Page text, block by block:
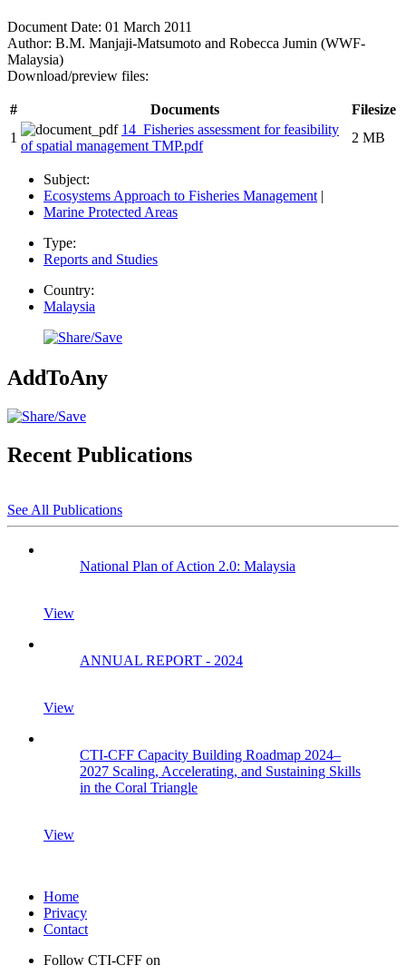
Document Date: 01 March 2011
Author: B.M. Manjaji-Matsumoto and Robecca Jumin (WWF-
Malaysia)
Download/preview files:
# Documents
Filesize
1
14_Fisheries assessment for feasibility
of spatial management TMP.pdf
2 MB
Subject:
Ecosystems Approach to Fisheries Management |
Marine Protected Areas
Type:
Reports and Studies
Country:
Malaysia
AddToAny
Recent Publications
See All Publications
National Plan of Action 2.0: Malaysia
View
ANNUAL REPORT - 2024
View
CTI-CFF Capacity Building Roadmap 2024–
2027 Scaling, Accelerating, and Sustaining Skills
in the Coral Triangle
View
Home
Privacy
Contact
Follow CTI-CFF on